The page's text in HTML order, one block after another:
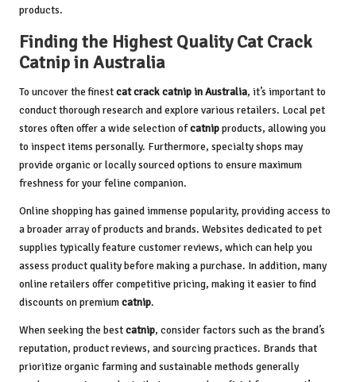
products.
Finding the Highest Quality Cat Crack
Catnip in Australia
To uncover the finestcat crack catnip in Australia, it’s important to
conduct thorough research and explore various retailers. Local pet
stores often offer a wide selection ofcatnipproducts, allowing you
to inspect items personally. Furthermore, specialty shops may
provide organic or locally sourced options to ensure maximum
freshness for your feline companion.
Online shopping has gained immense popularity, providing access to
a broader array of products and brands. Websites dedicated to pet
supplies typically feature customer reviews, which can help you
assess product quality before making a purchase. In addition, many
online retailers offer competitive pricing, making it easier to find
discounts on premiumcatnip.
When seeking the bestcatnip, consider factors such as the brand’s
reputation, product reviews, and sourcing practices. Brands that
prioritize organic farming and sustainable methods generally